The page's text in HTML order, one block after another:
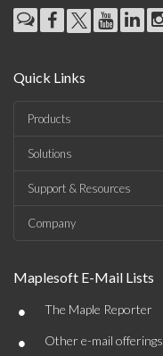
Quick Links
Products
Solutions
Support & Resources
Company
Maplesoft E-Mail Lists
• The Maple Reporter
• Other e-mail offerings